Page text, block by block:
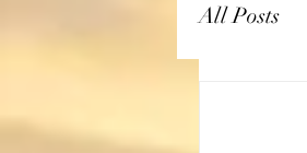
All Posts